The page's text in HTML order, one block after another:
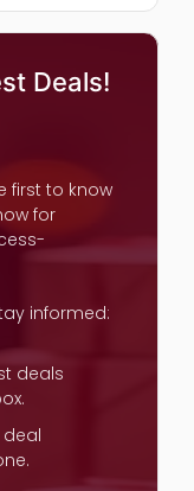
Deals!
first to know
for
informed:
deals
deal